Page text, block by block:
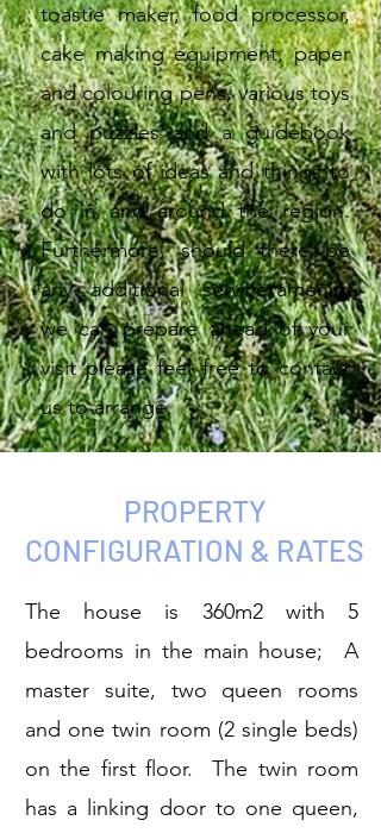
toastie maker, food processor,
cake making equipment, paper
and colouring pens, various toys
and puzzles and a guidebook
with lots of ideas and things to
do in and around the region.
Furthermore, should there be
any additional service/amenity
we can prepare ahead of your
visit please feel free to contact
us to arrange.
PROPERTY
CONFIGURATION & RATES
The house is 360m2 with 5
bedrooms in the main house; A
master suite, two queen rooms
and one twin room (2 single beds)
on the first floor. The twin room
has a linking door to one queen,